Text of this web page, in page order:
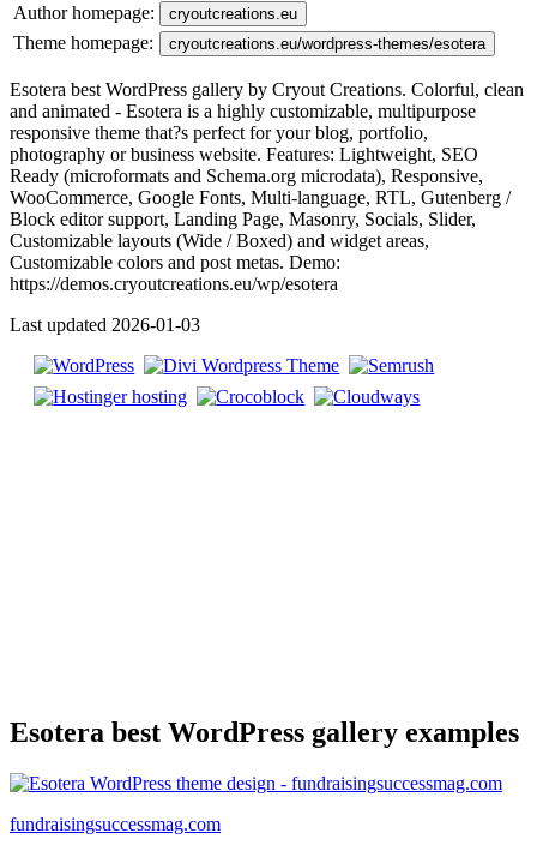
Author homepage:
cryoutcreations.eu
Theme homepage: cryoutcreations.eu/wordpress-themes/esotera
Esotera best WordPress gallery by Cryout Creations. Colorful, clean
and animated - Esotera is a highly customizable, multipurpose
responsive theme that?s perfect for your blog, portfolio,
photography or business website. Features: Lightweight, SEO
Ready (microformats and Schema.org microdata), Responsive,
WooCommerce, Google Fonts, Multi-language, RTL, Gutenberg /
Block editor support, Landing Page, Masonry, Socials, Slider,
Customizable layouts (Wide / Boxed) and widget areas,
Customizable colors and post metas. Demo:
https://demos.cryoutcreations.eu/wp/esotera
Last updated 2026-01-03
Esotera best WordPress gallery examples
fundraisingsuccessmag.com